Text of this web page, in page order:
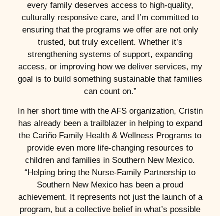
every family deserves access to high-quality,
culturally responsive care, and I’m committed to
ensuring that the programs we offer are not only
trusted, but truly excellent. Whether it’s
strengthening systems of support, expanding
access, or improving how we deliver services, my
goal is to build something sustainable that families
can count on.”
In her short time with the AFS organization, Cristin
has already been a trailblazer in helping to expand
the Cariño Family Health & Wellness Programs to
provide even more life-changing resources to
children and families in Southern New Mexico.
“Helping bring the Nurse-Family Partnership to
Southern New Mexico has been a proud
achievement. It represents not just the launch of a
program, but a collective belief in what’s possible